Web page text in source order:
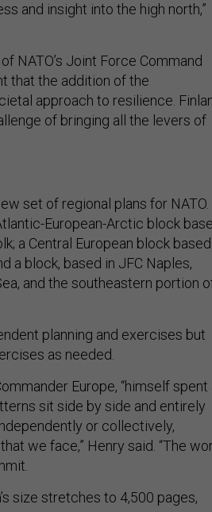
and insight into the high north,”
NATO’s Joint Force Command
that the addition of the
approach to resilience.
of bringing all the levers of
set of regional plans for NATO.
European-Arctic block
a Central European block based
a block, based in JFC Naples,
and the southeastern portion
planning and exercises but
as needed.
Europe, “himself spent
sit side by side and entirely
or collectively,
we face,” Henry said. “The
size stretches to 4,500 pages,